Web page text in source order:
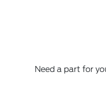
Need a part for